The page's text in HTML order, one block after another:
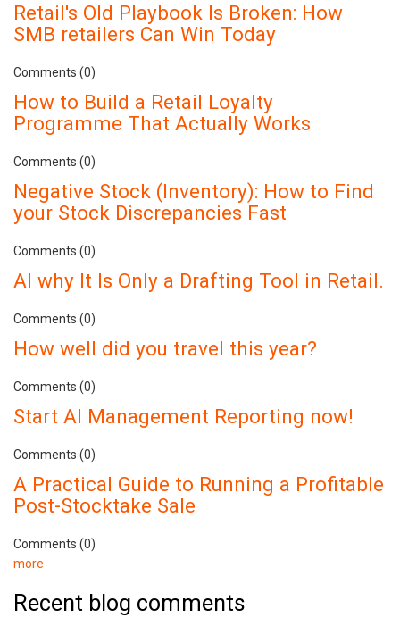
Retail's Old Playbook Is Broken: How
SMB retailers Can Win Today
Comments (0)
How to Build a Retail Loyalty
Programme That Actually Works
Comments (0)
Negative Stock (Inventory): How to Find
your Stock Discrepancies Fast
Comments (0)
AI why It Is Only a Drafting Tool in Retail.
Comments (0)
How well did you travel this year?
Comments (0)
Start AI Management Reporting now!
Comments (0)
A Practical Guide to Running a Profitable
Post-Stocktake Sale
Comments (0)
more
Recent blog comments